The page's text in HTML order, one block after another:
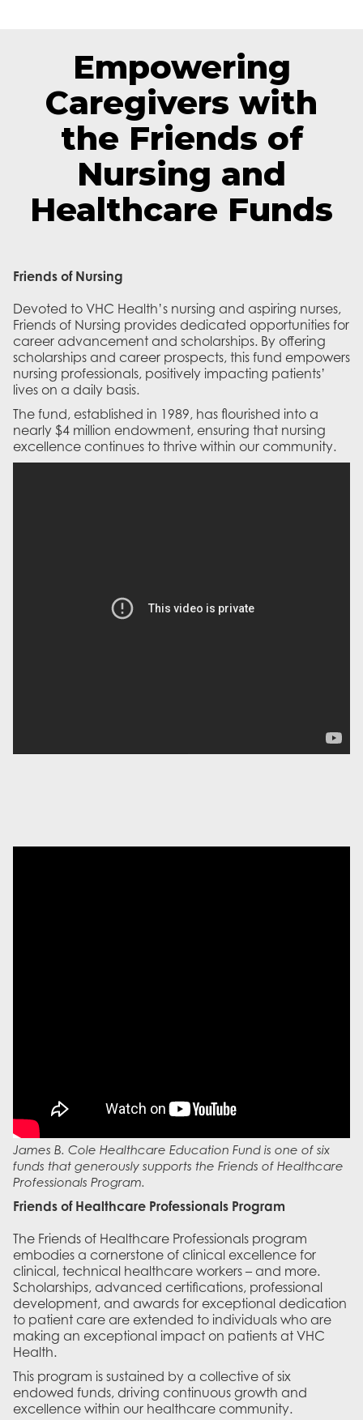
Empowering
Caregivers with
the Friends of
Nursing and
Healthcare Funds
Friends of Nursing
Devoted to VHC Health’s nursing and aspiring nurses,
Friends of Nursing provides dedicated opportunities for
career advancement and scholarships. By offering
scholarships and career prospects, this fund empowers
nursing professionals, positively impacting patients’
lives on a daily basis.
The fund, established in 1989, has flourished into a
nearly $4 million endowment, ensuring that nursing
excellence continues to thrive within our community.
James B. Cole Healthcare Education Fund is one of six
funds that generously supports the Friends of Healthcare
Professionals Program.
Friends of Healthcare Professionals Program
The Friends of Healthcare Professionals program
embodies a cornerstone of clinical excellence for
clinical, technical healthcare workers – and more.
Scholarships, advanced certifications, professional
development, and awards for exceptional dedication
to patient care are extended to individuals who are
making an exceptional impact on patients at VHC
Health.
This program is sustained by a collective of six
endowed funds, driving continuous growth and
excellence within our healthcare community.